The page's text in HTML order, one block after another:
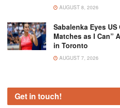
AUGUST 8, 2026
Sabalenka Eyes
Matches as I Can”
in Toronto
AUGUST 7, 2026
Get in touch!